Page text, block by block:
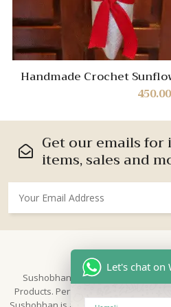
Handmade Crochet
Eternal Floral Gift450.00
Get our emails for
items, sales and
Sushobhan is brand for Hand
Products. Perfect for Weddings,
Let's chat on